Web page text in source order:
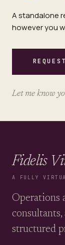
A standalone
however you
Let me know
Fidelis
A FULLY
Operations
structured